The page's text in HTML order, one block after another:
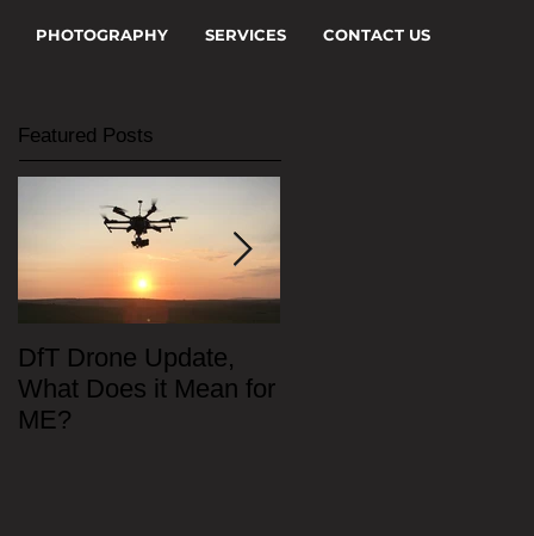
PHOTOGRAPHY SERVICES CONTACT US
Featured Posts
DfT Drone Update,
What Does it Mean for
ME?